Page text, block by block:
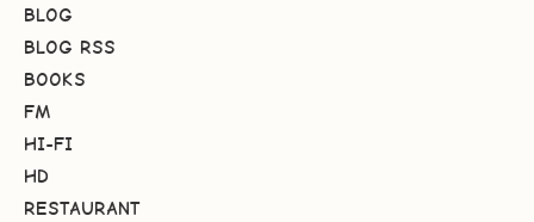
BLOG
BLOG RSS
BOOKS
FM
HI-FI
HD
RESTAURANT